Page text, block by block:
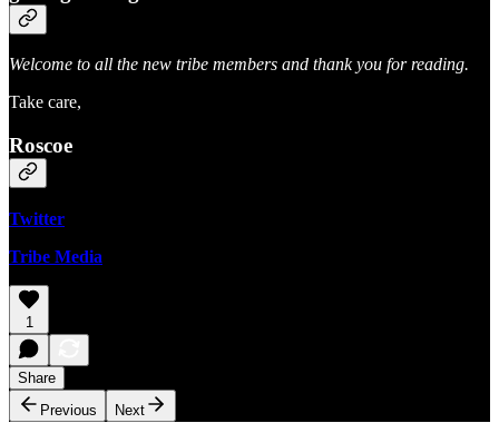
Welcome to all the new tribe members and thank you for reading.
Take care,
Roscoe
Twitter
Tribe Media
1
Share
Previous
Next